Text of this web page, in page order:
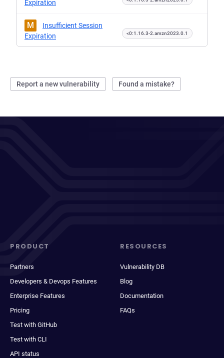
Report a new vulnerability Found a mistake?
Expiration
M
Insufficient Session
Expiration
<0:1.16.3-2.amzn2023.0.1
PRODUCT
Partners
Developers & Devops Features
Enterprise Features
Pricing
Test with GitHub
Test with CLI
API status
RESOURCES
Vulnerability DB
Blog
Documentation
FAQs